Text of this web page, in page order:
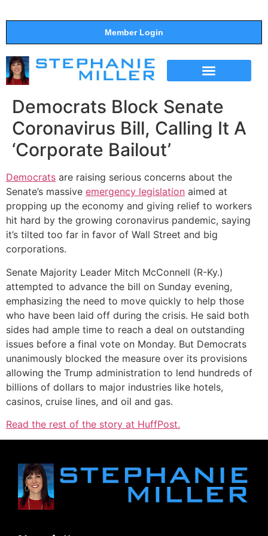
Member Login
Democrats Block Senate
Coronavirus Bill, Calling It A
‘Corporate Bailout’
Democrats are raising serious concerns about the
Senate’s massive emergency legislation aimed at
propping up the economy and giving relief to workers
hit hard by the growing coronavirus pandemic, saying
it’s tilted too far in favor of Wall Street and big
corporations.
Senate Majority Leader Mitch McConnell (R-Ky.)
attempted to advance the bill on Sunday evening,
emphasizing the need to move quickly to help those
who have been laid off during the crisis. He said both
sides had ample time to reach a deal on outstanding
issues before a final vote on Monday. But Democrats
unanimously blocked the measure over its provisions
allowing the Trump administration to lend hundreds of
billions of dollars to major industries like hotels,
casinos, cruise lines, and oil and gas.
Read the rest of the story at HuffPost.